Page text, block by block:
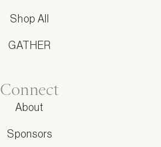
Shop All
GATHER
Connect
About
Sponsors